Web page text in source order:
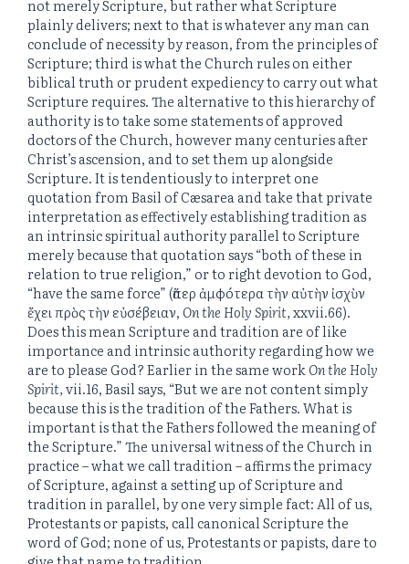
not merely Scripture, but rather what Scripture
plainly delivers; next to that is whatever any man can
conclude of necessity by reason, from the principles of
Scripture; third is what the Church rules on either
biblical truth or prudent expediency to carry out what
Scripture requires. The alternative to this hierarchy of
authority is to take some statements of approved
doctors of the Church, however many centuries after
Christ’s ascension, and to set them up alongside
Scripture. It is tendentiously to interpret one
quotation from Basil of Cæsarea and take that private
interpretation as effectively establishing tradition as
an intrinsic spiritual authority parallel to Scripture
merely because that quotation says “both of these in
relation to true religion,” or to right devotion to God,
“have the same force” (ἅπερ ἀμφότερα τὴν αὐτὴν ἰσχὺν
ἔχει πρὸς τὴν εὐσέβειαν, On the Holy Spirit,xxvii.66).
Does this mean Scripture and tradition are of like
importance and intrinsic authority regarding how we
are to please God? Earlier in the same work On the Holy
Spirit,vii.16, Basil says, “But we are not content simply
because this is the tradition of the Fathers. What is
important is that the Fathers followed the meaning of
the Scripture.” The universal witness of the Church in
practice – what we call tradition – affirms the primacy
of Scripture, against a setting up of Scripture and
tradition in parallel, by one very simple fact: All of us,
Protestants or papists, call canonical Scripture the
word of God; none of us, Protestants or papists, dare to